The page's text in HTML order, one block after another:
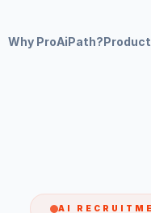
Why ProAiPath?
AI